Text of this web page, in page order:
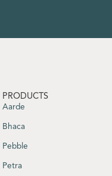
PRODUCTS
Aarde
Bhaca
Pebble
Petra